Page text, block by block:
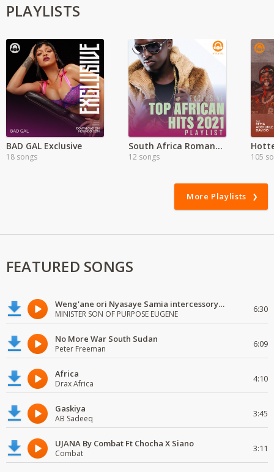
PLAYLISTS
BAD GAL Exclusive
18 songs
South Africa Romantic Music
12 songs 105
More Playlists
FEATURED SONGS
Weng'ane ori Nyasaye Samia intercessory worship
MINISTER SON OF PURPOSE EUGENE 6:30
No More War South Sudan
Peter Freeman 6:09
Africa
Drax Africa 4:10
Gaskiya
AB Sadeeq 3:45
UJANA By Combat Ft Chocha X Siano
Combat 3:11